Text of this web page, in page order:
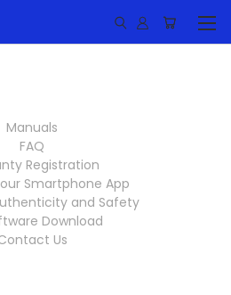
Manuals
FAQ
Registration
Smartphone App
and Safety
Download
Us